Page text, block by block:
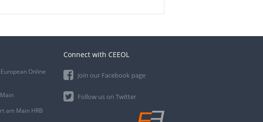
Online
am Main HRB
Connect with CEEOL
Join our Facebook page
Follow us on Twitter